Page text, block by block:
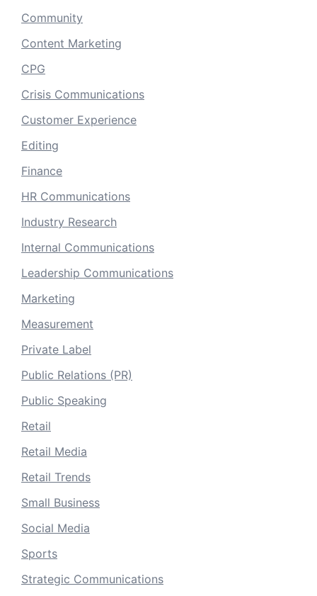
Community
Content Marketing
CPG
Crisis Communications
Customer Experience
Editing
Finance
HR Communications
Industry Research
Internal Communications
Leadership Communications
Marketing
Measurement
Private Label
Public Relations (PR)
Public Speaking
Retail
Retail Media
Retail Trends
Small Business
Social Media
Sports
Strategic Communications